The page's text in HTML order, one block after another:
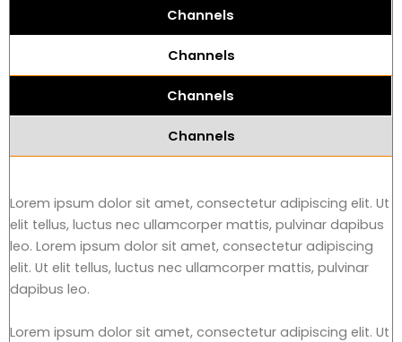
Channels
Channels
Channels
Channels
Lorem ipsum dolor sit amet, consectetur adipiscing elit. Ut
elit tellus, luctus nec ullamcorper mattis, pulvinar dapibus
leo. Lorem ipsum dolor sit amet, consectetur adipiscing
elit. Ut elit tellus, luctus nec ullamcorper mattis, pulvinar
dapibus leo.
Lorem ipsum dolor sit amet, consectetur adipiscing elit. Ut